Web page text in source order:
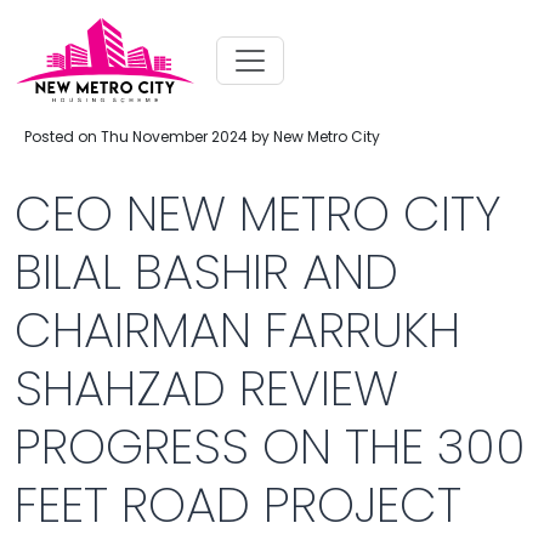
Posted on Thu November 2024 by New Metro City
CEO NEW METRO CITY
BILAL BASHIR AND
CHAIRMAN FARRUKH
SHAHZAD REVIEW
PROGRESS ON THE 300
FEET ROAD PROJECT